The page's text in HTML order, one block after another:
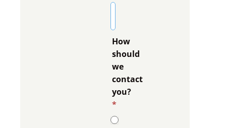
How
should
we
contact
you?
*